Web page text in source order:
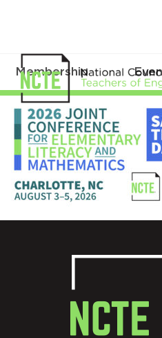
Membership
_26-
JOINT-
SAVE-
DATE-
X